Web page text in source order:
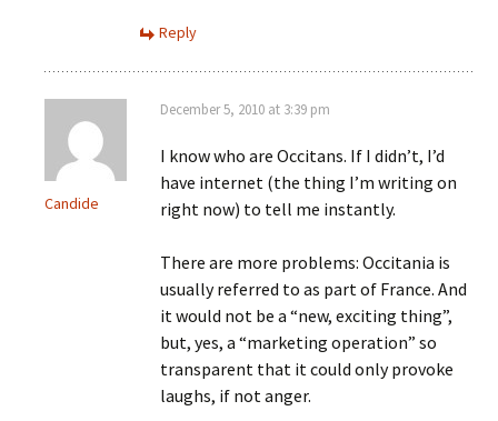
Reply
Candide
December 5, 2010 at 3:39 pm
I know who are Occitans. If I didn’t, I’d
have internet (the thing I’m writing on
right now) to tell me instantly.
There are more problems: Occitania is
usually referred to as part of France. And
it would not be a “new, exciting thing”,
but, yes, a “marketing operation” so
transparent that it could only provoke
laughs, if not anger.